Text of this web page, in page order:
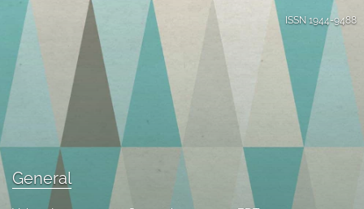
Articles
For Authors
Editorial Board
Blog
ISSN 1944-9488
General